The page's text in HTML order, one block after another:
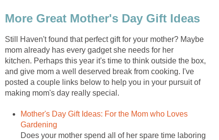
More Great Mother's Day Gift Ideas
Still Haven't found that perfect gift for your mother? Maybe
mom already has every gadget she needs for her
kitchen. Perhaps this year it's time to think outside the box,
and give mom a well deserved break from cooking. I've
posted a couple links below to help you in your pursuit of
making mom's day really special.
Mother's Day Gift Ideas: For the Mom who Loves
Gardening
Does your mother spend all of her spare time laboring